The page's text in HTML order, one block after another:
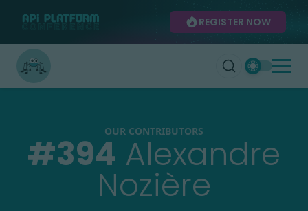
REGISTER NOW
OUR CONTRIBUTORS
#394 Alexandre
Nozière